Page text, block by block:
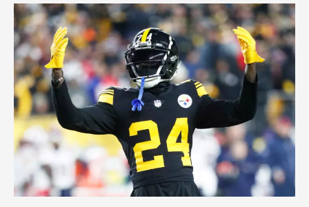
3
Pittsburgh
Steelers
Who
Surprised
the
Most
Last
Season